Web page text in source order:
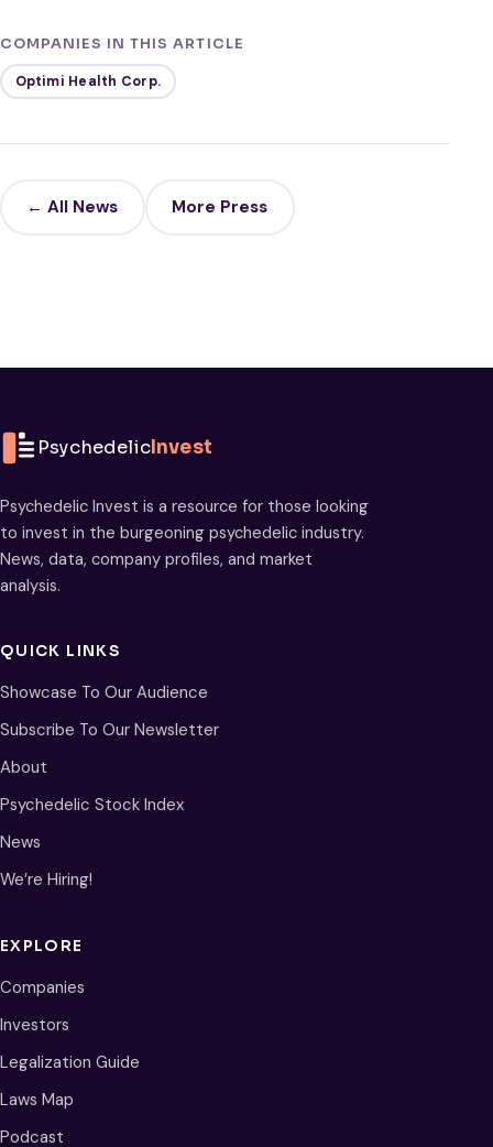
COMPANIES IN THIS ARTICLE
Optimi Health Corp.
← All News More Press
PsychedelicInvest
Psychedelic Invest is a resource for those looking
to invest in the burgeoning psychedelic industry.
News, data, company profiles, and market
analysis.
QUICK LINKS
Showcase To Our Audience
Subscribe To Our Newsletter
About
Psychedelic Stock Index
News
We’re Hiring!
EXPLORE
Companies
Investors
Legalization Guide
Laws Map
Podcast